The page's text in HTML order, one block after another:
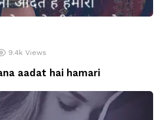
9.4k Views
aadat hai hamari